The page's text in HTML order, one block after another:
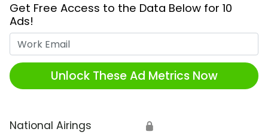
Get Free Access to the Data Below for 10
Ads!
Unlock These Ad Metrics Now
National Airings 🔒